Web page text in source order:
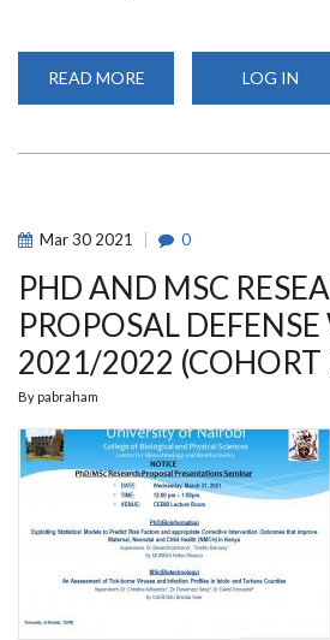
READ MORE
OPEN:
PROGRAMMES
-
2021
INTAKE
(2021-
2022)
LOG IN
Mar30 2021 0
PHD AND MSC
PROPOSAL
2021/2022 (COHORT
By pabraham